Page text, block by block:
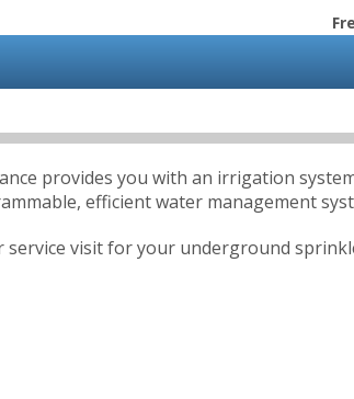
provides you with an irrigation
efficient water management
service visit for your underground